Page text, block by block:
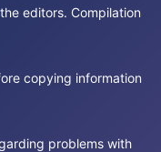
editors. Compilation
copying information
problems with